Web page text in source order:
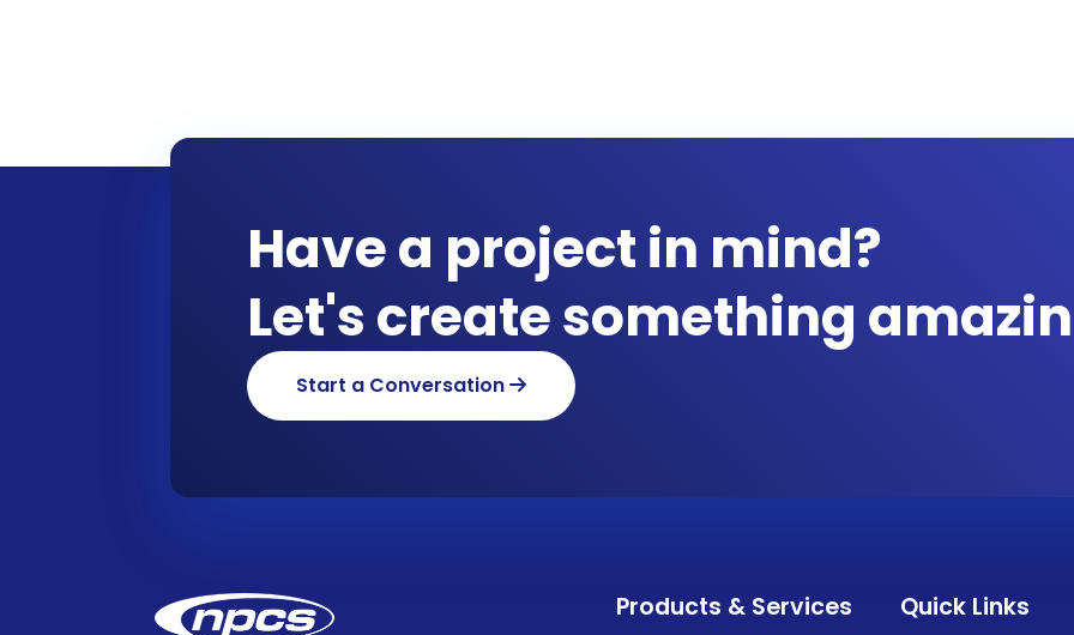
Have a project in mind?
Let's create something
Start a Conversation
Products & Services Quick Links